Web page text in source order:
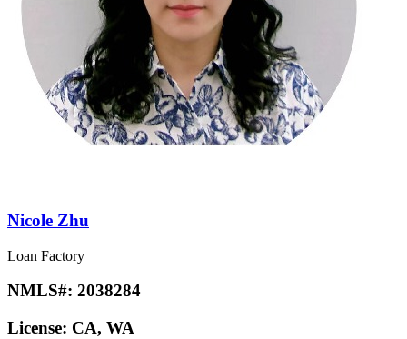
Nicole Zhu
Loan Factory
NMLS#: 2038284
License: CA, WA